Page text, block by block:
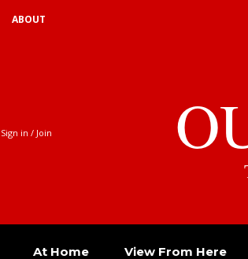
ABOUT
Sign in / Join
At Home View From Here